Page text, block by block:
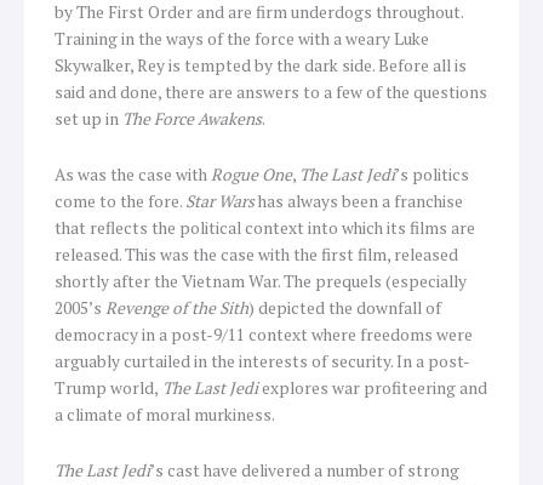
by The First Order and are firm underdogs throughout.
Training in the ways of the force with a weary Luke
Skywalker, Rey is tempted by the dark side. Before all is
said and done, there are answers to a few of the questions
set up in The Force Awakens.
As was the case withRogue One, The Last Jedi’s politics
come to the fore. Star Warshas always been a franchise
that reflects the political context into which its films are
released. This was the case with the first film, released
shortly after the Vietnam War. The prequels (especially
2005’s Revenge of the Sith) depicted the downfall of
democracy in a post-9/11 context where freedoms were
arguably curtailed in the interests of security. In a post-
Trump world, The Last Jediexplores war profiteering and
a climate of moral murkiness.
The Last Jedi’s cast have delivered a number of strong